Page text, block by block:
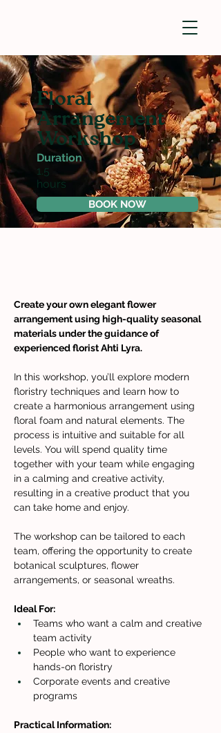
Floral
Arrangement
Workshop
Duration
1.5
hours
BOOK NOW
Create your own elegant flower
arrangement using high-quality seasonal
materials under the guidance of
experienced florist Ahti Lyra.
In this workshop, you’ll explore modern
floristry techniques and learn how to
create a harmonious arrangement using
floral foam and natural elements. The
process is intuitive and suitable for all
levels. You will spend quality time
together with your team while engaging
in a calming and creative activity,
resulting in a creative product that you
can take home and enjoy.
The workshop can be tailored to each
team, offering the opportunity to create
botanical sculptures, flower
arrangements, or seasonal wreaths.
Ideal For:
Teams who want a calm and creative
team activity
People who want to experience
hands-on floristry
Corporate events and creative
programs
Practical Information: